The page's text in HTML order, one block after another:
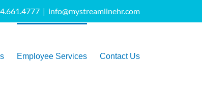
| info@mystreamlinehr.com
Employee Services Contact Us